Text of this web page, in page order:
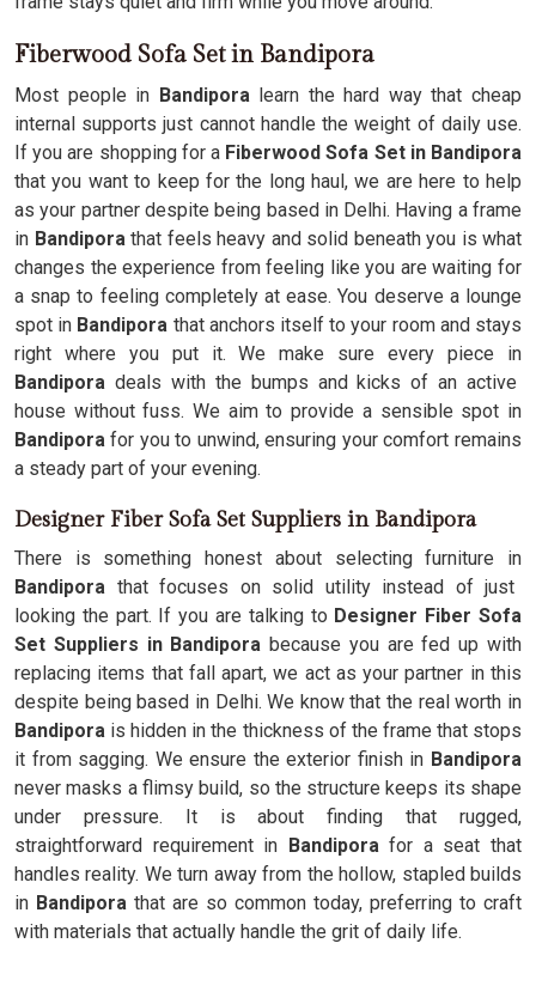
Fiberwood Sofa Set in Bandipora
Most people in Bandiporalearn the hard way that cheap
internal supports just cannot handle the weight of daily use.
If you are shopping for a Fiberwood Sofa Set in Bandipora
that you want to keep for the long haul, we are here to help
as your partner despite being based in Delhi. Having a frame
in Bandipora that feels heavy and solid beneath you is what
changes the experience from feeling like you are waiting for
a snap to feeling completely at ease. You deserve a lounge
spot in Bandipora that anchors itself to your room and stays
right where you put it. We make sure every piece in
Bandipora deals with the bumps and kicks of an active
house without fuss. We aim to provide a sensible spot in
Bandipora for you to unwind, ensuring your comfort remains
a steady part of your evening.
Designer Fiber Sofa Set Suppliers in Bandipora
There is something honest about selecting furniture in
Bandipora that focuses on solid utility instead of just
looking the part. If you are talking to Designer Fiber Sofa
Set Suppliers in Bandipora because you are fed up with
replacing items that fall apart, we act as your partner in this
despite being based in Delhi. We know that the real worth in
Bandipora is hidden in the thickness of the frame that stops
it from sagging. We ensure the exterior finish in Bandipora
never masks a flimsy build, so the structure keeps its shape
under pressure. It is about finding that rugged,
straightforward requirement in Bandiporafor a seat that
handles reality. We turn away from the hollow, stapled builds
in Bandipora that are so common today, preferring to craft
with materials that actually handle the grit of daily life.